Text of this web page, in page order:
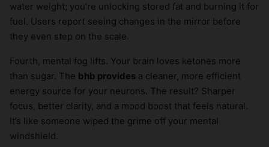
water weight; you’re unlocking stored fat and burning it for
fuel. Users report seeing changes in the mirror before
they even step on the scale.
Fourth, mental fog lifts. Your brain loves ketones more
than sugar. The bhb provides a cleaner, more efficient
energy source for your neurons. The result? Sharper
focus, better clarity, and a mood boost that feels natural.
It’s like someone wiped the grime off your mental
windshield.